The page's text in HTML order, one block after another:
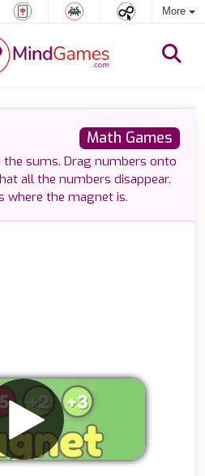
More
Math Games
sums. Drag numbers onto
all the numbers disappear.
where the magnet is.